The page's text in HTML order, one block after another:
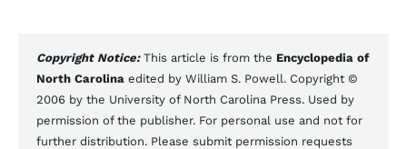
Copyright Notice: This article is from the Encyclopedia of
North Carolina edited by William S. Powell. Copyright ©
2006 by the University of North Carolina Press. Used by
permission of the publisher. For personal use and not for
further distribution. Please submit permission requests